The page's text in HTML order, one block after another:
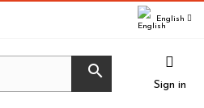
English

Sign in